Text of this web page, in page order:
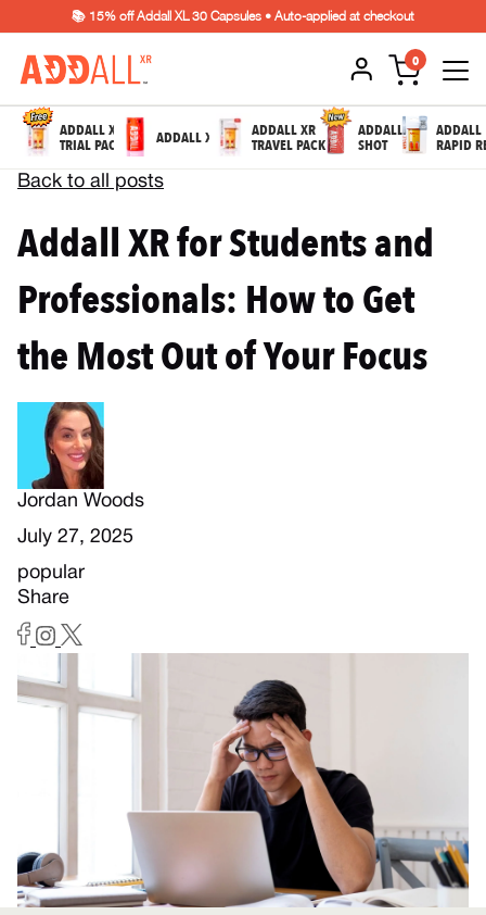
📚 15% off Addall XL 30 Capsules • Auto-applied at checkout
0
ADDALL XR
TRIAL PACK ADDALL XL ADDALL XR
TRAVEL PACK
ADDALL
SHOT
ADDALL
RAPID
Back to all posts
Addall XR for Students and
Professionals: How to Get
the Most Out of Your Focus
Jordan Woods
July 27, 2025
popular
Share